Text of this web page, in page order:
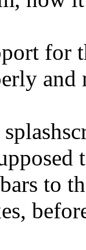
for
and
to